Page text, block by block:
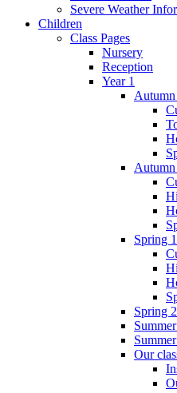
Severe Weather
Children
Class Pages
Nursery
Reception
Year 1
Autumn
Autumn
Spring 1
Spring 2
Summer
Our